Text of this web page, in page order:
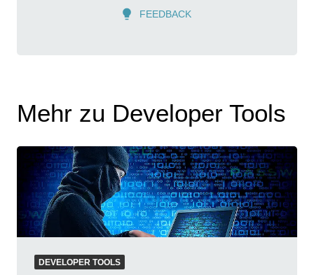
FEEDBACK
Mehr zu Developer Tools
DEVELOPER TOOLS